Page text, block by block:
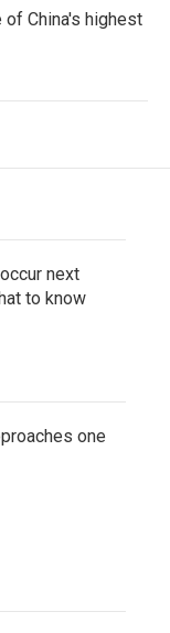
China's highest
next
to know
one